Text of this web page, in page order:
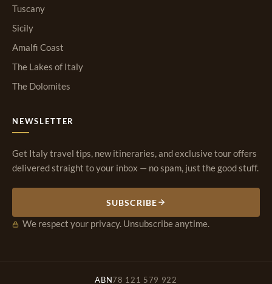
Tuscany
Sicily
Amalfi Coast
The Lakes of Italy
The Dolomites
NEWSLETTER
Get Italy travel tips, new itineraries, and exclusive tour offers
delivered straight to your inbox — no spam, just the good stuff.
SUBSCRIBE
We respect your privacy. Unsubscribe anytime.
ABN78 121 579 922